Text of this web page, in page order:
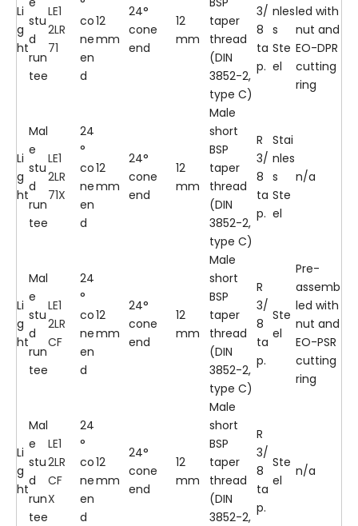
Li
g
ht
stu
d
run
tee
LE1
2LR
71
co
ne
en
d
12
mm
24°
cone
end
12
mm
taper
thread
(DIN
3852-2,
type C)
3/
8
ta
p.
nles
s
Ste
el
led with
nut and
EO-DPR
cutting
ring
Li
g
ht
Mal
e
stu
d
run
tee
LE1
2LR
71X
24
°
co
ne
en
d
12
mm
24°
cone
end
12
mm
Male
short
BSP
taper
thread
(DIN
3852-2,
type C)
R
3/
8
ta
p.
Stai
nles
s
Ste
el
n/a
Li
g
ht
Mal
e
stu
d
run
tee
LE1
2LR
CF
24
°
co
ne
en
d
12
mm
24°
cone
end
12
mm
Male
short
BSP
taper
thread
(DIN
3852-2,
type C)
R
3/
8
ta
p.
Ste
el
Pre-
assemb
led with
nut and
EO-PSR
cutting
ring
Li
g
ht
Mal
e
stu
d
run
tee
LE1
2LR
CF
X
24
°
co
ne
en
d
12
mm
24°
cone
end
12
mm
Male
short
BSP
taper
thread
(DIN
3852-2,
R
3/
8
ta
p.
Ste
el
n/a